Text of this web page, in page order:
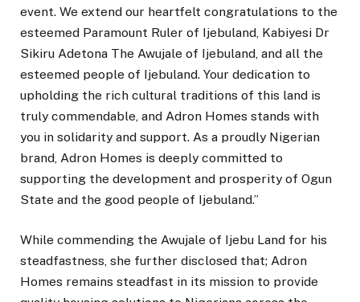
event. We extend our heartfelt congratulations to the
esteemed Paramount Ruler of Ijebuland, Kabiyesi Dr
Sikiru Adetona The Awujale of Ijebuland, and all the
esteemed people of Ijebuland. Your dedication to
upholding the rich cultural traditions of this land is
truly commendable, and Adron Homes stands with
you in solidarity and support. As a proudly Nigerian
brand, Adron Homes is deeply committed to
supporting the development and prosperity of Ogun
State and the good people of Ijebuland.”
While commending the Awujale of Ijebu Land for his
steadfastness, she further disclosed that; Adron
Homes remains steadfast in its mission to provide